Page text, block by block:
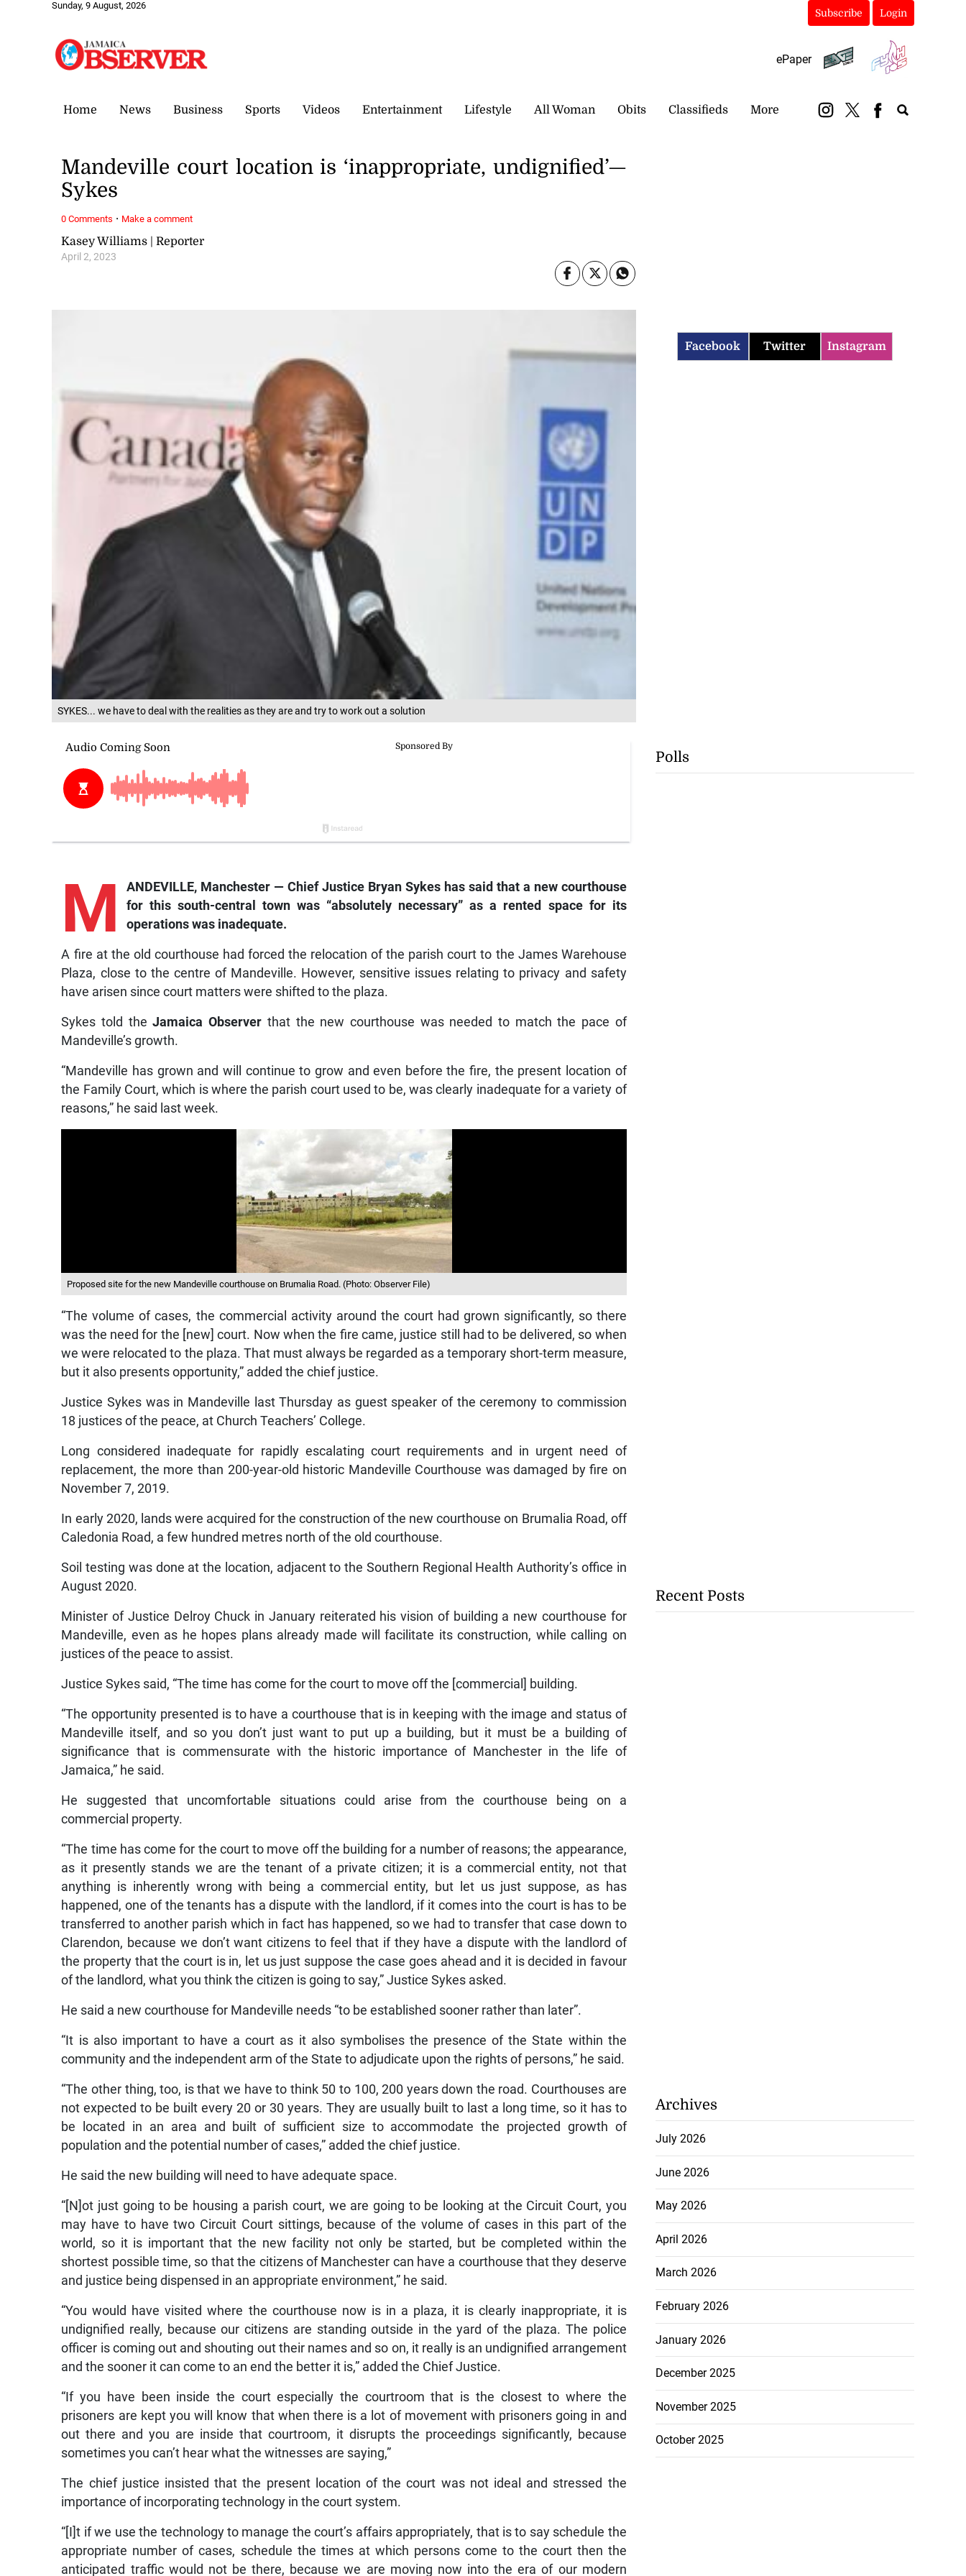
Sunday, 9 August, 2026
Subscribe Login
ePaper
Home News Business Sports Videos Entertainment Lifestyle All Woman Obits Classifieds More
SYKES... we have to deal with the realities as they are and try to work out a solution
Kasey Williams | Reporter
April 2, 2023
Mandeville court location is ‘inappropriate, undignified’­—
Sykes
M
ANDEVILLE, Manchester — Chief Justice Bryan Sykes has said that a new courthouse
for this south-central town was “absolutely necessary” as a rented space for its
operations was inadequate.
A fire at the old courthouse had forced the relocation of the parish court to the James Warehouse
Plaza, close to the centre of Mandeville. However, sensitive issues relating to privacy and safety
have arisen since court matters were shifted to the plaza.
Sykes told theJamaica Observer that the new courthouse was needed to match the pace of
Mandeville’s growth.
“Mandeville has grown and will continue to grow and even before the fire, the present location of
the Family Court, which is where the parish court used to be, was clearly inadequate for a variety of
reasons,” he said last week.
Proposed site for the new Mandeville courthouse on Brumalia Road. (Photo: Observer File)
“The volume of cases, the commercial activity around the court had grown significantly, so there
was the need for the [new] court. Now when the fire came, justice still had to be delivered, so when
we were relocated to the plaza. That must always be regarded as a temporary short-term measure,
but it also presents opportunity,” added the chief justice.
Justice Sykes was in Mandeville last Thursday as guest speaker of the ceremony to commission
18 justices of the peace, at Church Teachers’ College.
Long considered inadequate for rapidly escalating court requirements and in urgent need of
replacement, the more than 200-year-old historic Mandeville Courthouse was damaged by fire on
November 7, 2019.
In early 2020, lands were acquired for the construction of the new courthouse on Brumalia Road, off
Caledonia Road, a few hundred metres north of the old courthouse.
Soil testing was done at the location, adjacent to the Southern Regional Health Authority’s office in
August 2020.
Minister of Justice Delroy Chuck in January reiterated his vision of building a new courthouse for
Mandeville, even as he hopes plans already made will facilitate its construction, while calling on
justices of the peace to assist.
Justice Sykes said, “The time has come for the court to move off the [commercial] building.
“The opportunity presented is to have a courthouse that is in keeping with the image and status of
Mandeville itself, and so you don’t just want to put up a building, but it must be a building of
significance that is commensurate with the historic importance of Manchester in the life of
Jamaica,” he said.
He suggested that uncomfortable situations could arise from the courthouse being on a
commercial property.
“The time has come for the court to move off the building for a number of reasons; the appearance,
as it presently stands we are the tenant of a private citizen; it is a commercial entity, not that
anything is inherently wrong with being a commercial entity, but let us just suppose, as has
happened, one of the tenants has a dispute with the landlord, if it comes into the court is has to be
transferred to another parish which in fact has happened, so we had to transfer that case down to
Clarendon, because we don’t want citizens to feel that if they have a dispute with the landlord of
the property that the court is in, let us just suppose the case goes ahead and it is decided in favour
of the landlord, what you think the citizen is going to say,” Justice Sykes asked.
He said a new courthouse for Mandeville needs “to be established sooner rather than later”.
“It is also important to have a court as it also symbolises the presence of the State within the
community and the independent arm of the State to adjudicate upon the rights of persons,” he said.
“The other thing, too, is that we have to think 50 to 100, 200 years down the road. Courthouses are
not expected to be built every 20 or 30 years. They are usually built to last a long time, so it has to
be located in an area and built of sufficient size to accommodate the projected growth of
population and the potential number of cases,” added the chief justice.
He said the new building will need to have adequate space.
“[N]ot just going to be housing a parish court, we are going to be looking at the Circuit Court, you
may have to have two Circuit Court sittings, because of the volume of cases in this part of the
world, so it is important that the new facility not only be started, but be completed within the
shortest possible time, so that the citizens of Manchester can have a courthouse that they deserve
and justice being dispensed in an appropriate environment,” he said.
“You would have visited where the courthouse now is in a plaza, it is clearly inappropriate, it is
undignified really, because our citizens are standing outside in the yard of the plaza. The police
officer is coming out and shouting out their names and so on, it really is an undignified arrangement
and the sooner it can come to an end the better it is,” added the Chief Justice.
“If you have been inside the court especially the courtroom that is the closest to where the
prisoners are kept you will know that when there is a lot of movement with prisoners going in and
out there and you are inside that courtroom, it disrupts the proceedings significantly, because
sometimes you can’t hear what the witnesses are saying,”
The chief justice insisted that the present location of the court was not ideal and stressed the
importance of incorporating technology in the court system.
“[I]t if we use the technology to manage the court’s affairs appropriately, that is to say schedule the
appropriate number of cases, schedule the times at which persons come to the court then the
anticipated traffic would not be there, because we are moving now into the era of our modern
0 Comments · Make a comment
Facebook Twitter Instagram
Polls
Recent Posts
Archives
July 2026
June 2026
May 2026
April 2026
March 2026
February 2026
January 2026
December 2025
November 2025
October 2025